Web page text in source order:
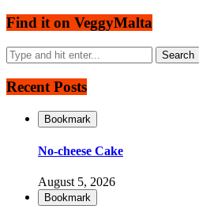
Find it on VeggyMalta
Recent Posts
Bookmark
No-cheese Cake
August 5, 2026
Bookmark